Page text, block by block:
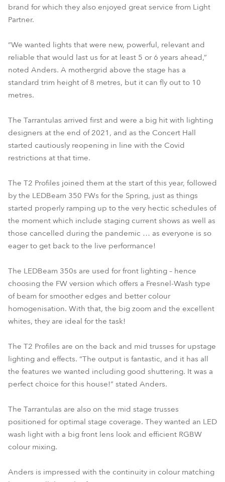
brand for which they also enjoyed great service from Light
Partner.
“We wanted lights that were new, powerful, relevant and
reliable that would last us for at least 5 or 6 years ahead,”
noted Anders. A mothergrid above the stage has a
standard trim height of 8 metres, but it can fly out to 10
metres.
The Tarrantulas arrived first and were a big hit with lighting
designers at the end of 2021, and as the Concert Hall
started cautiously reopening in line with the Covid
restrictions at that time.
The T2 Profiles joined them at the start of this year, followed
by the LEDBeam 350 FWs for the Spring, just as things
started properly ramping up to the very hectic schedules of
the moment which include staging current shows as well as
those cancelled during the pandemic … as everyone is so
eager to get back to the live performance!
The LEDBeam 350s are used for front lighting – hence
choosing the FW version which offers a Fresnel-Wash type
of beam for smoother edges and better colour
homogenisation. With that, the big zoom and the excellent
whites, they are ideal for the task!
The T2 Profiles are on the back and mid trusses for upstage
lighting and effects. “The output is fantastic, and it has all
the features we wanted including good shuttering. It was a
perfect choice for this house!” stated Anders.
The Tarrantulas are also on the mid stage trusses
positioned for optimal stage coverage. They wanted an LED
wash light with a big front lens look and efficient RGBW
colour mixing.
Anders is impressed with the continuity in colour matching